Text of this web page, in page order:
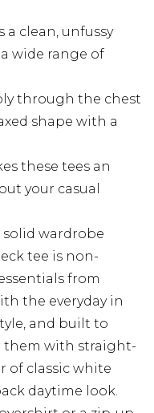
a clean, unfussy
wide range of
through the chest
shape with a
these tees an
your casual
wardrobe
tee is non-
from
the everyday in
and built to
them with straight-
of classic white
daytime look.